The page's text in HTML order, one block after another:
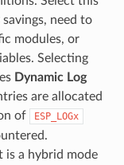
need to
modules, or
Selecting
Dynamic Log
are allocated
of
ESP_LOGx
is a hybrid mode